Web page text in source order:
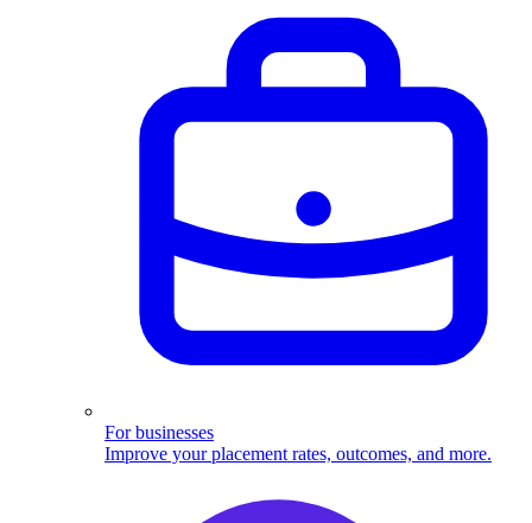
For businesses
Improve your placement rates, outcomes, and more.